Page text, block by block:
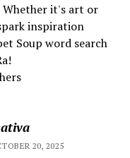
Whether it's art or
inspiration
Soup word search
20, 2025